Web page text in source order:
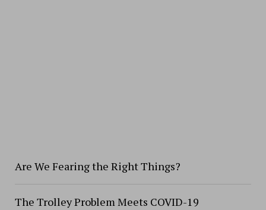
Are We Fearing the Right Things?
The Trolley Problem Meets COVID-19